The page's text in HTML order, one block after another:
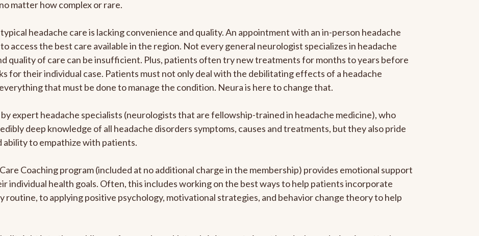
matter how complex or rare.
headache care is lacking convenience and quality. An appointment with an in-person headache
access the best care available in the region. Not every general neurologist specializes in headache
quality of care can be insufficient. Plus, patients often try new treatments for months to years before
for their individual case. Patients must not only deal with the debilitating effects of a headache
that must be done to manage the condition. Neura is here to change that.
expert headache specialists (neurologists that are fellowship-trained in headache medicine), who
deep knowledge of all headache disorders symptoms, causes and treatments, but they also pride
ability to empathize with patients.
Coaching program (included at no additional charge in the membership) provides emotional support
individual health goals. Often, this includes working on the best ways to help patients incorporate
to applying positive psychology, motivational strategies, and behavior change theory to help